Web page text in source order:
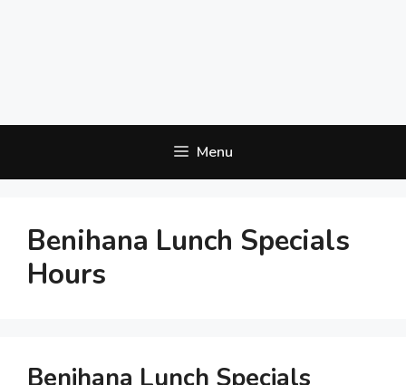
Menu
Benihana Lunch Specials
Hours
Benihana Lunch Specials